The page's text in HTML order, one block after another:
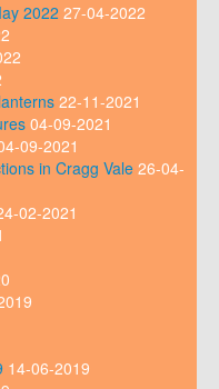
2022 27-04-2022
22-11-2021
04-09-2021
09-2021
in Cragg Vale 26-04-
02-2021
14-06-2019